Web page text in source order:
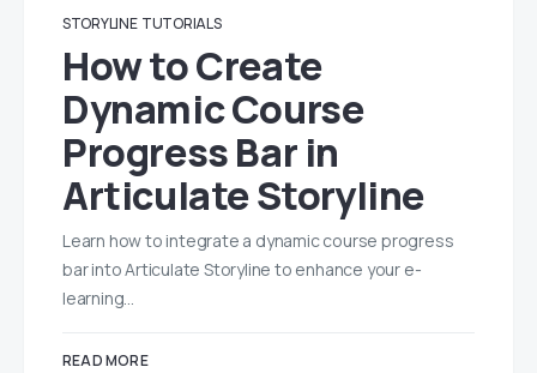
STORYLINE TUTORIALS
How to Create
Dynamic Course
Progress Bar in
Articulate Storyline
Learn how to integrate a dynamic course progress
bar into Articulate Storyline to enhance your e-
learning…
READ MORE